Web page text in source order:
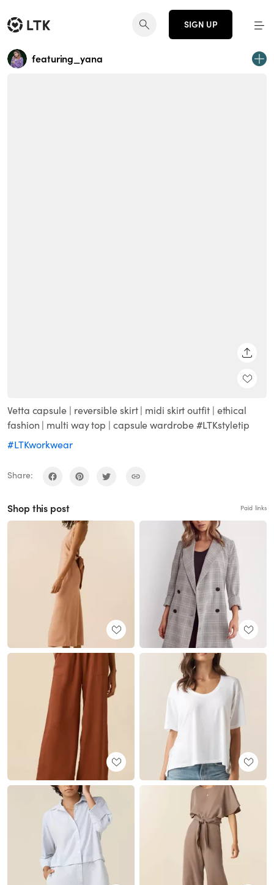
SIGN UP
featuring_yana
Vetta capsule | reversible skirt | midi skirt outfit | ethical
fashion | multi way top | capsule wardrobe #LTKstyletip
#LTKworkwear
Share:
Shop this post Paid links